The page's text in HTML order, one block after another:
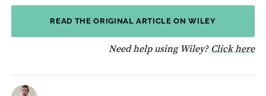
READ THE ORIGINAL ARTICLE ON WILEY
Need help using Wiley? Click here